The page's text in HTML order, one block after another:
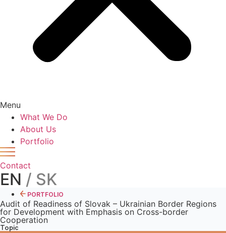
Menu
What We Do
About Us
Portfolio
Contact
EN / SK
PORTFOLIO
Audit of Readiness of Slovak – Ukrainian Border Regions
for Development with Emphasis on Cross-border
Cooperation
Topic